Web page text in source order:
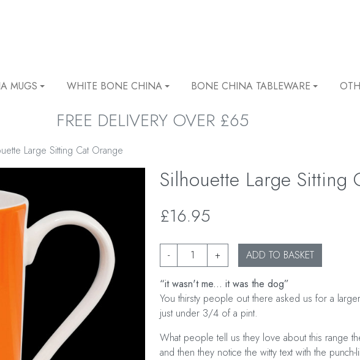
MUGS WHITE BONE CHINA BONE CHINA TABLEWARE
FREE DELIVERY OVER £65
Large Sitting Cat Orange
Silhouette Large Sitting
£16.95
- + ADD TO BASKET
“it wasn't me... it was the dog”
You thirsty people out there asked us for a
just under 3/4 of a pint.
What people tell us they love about this range
and then they notice the witty text with the